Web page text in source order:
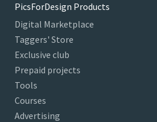
PicsForDesign Products
Digital Marketplace
Taggers' Store
Exclusive club
Prepaid projects
Tools
Courses
Advertising